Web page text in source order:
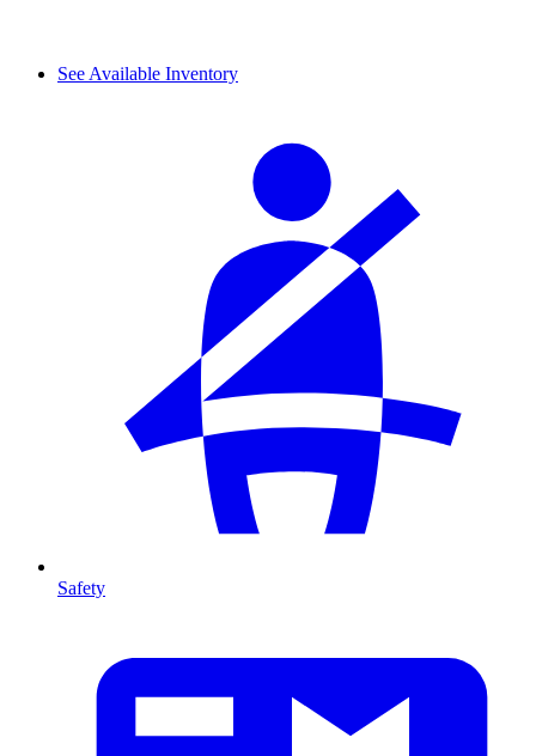
See Available Inventory
Safety